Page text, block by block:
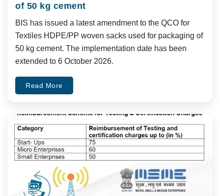
of 50 kg cement
BIS has issued a latest amendment to the QCO for
Textiles HDPE/PP woven sacks used for packaging of
50 kg cement. The implementation date has been
extended to 6 October 2026.
Read More